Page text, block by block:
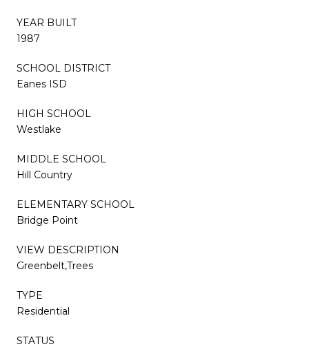
YEAR BUILT
1987
SCHOOL DISTRICT
Eanes ISD
HIGH SCHOOL
Westlake
MIDDLE SCHOOL
Hill Country
ELEMENTARY SCHOOL
Bridge Point
VIEW DESCRIPTION
Greenbelt,Trees
TYPE
Residential
STATUS